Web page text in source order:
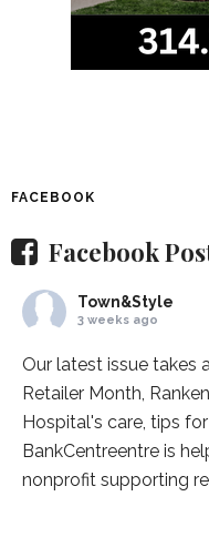
FACEBOOK
Facebook
Town&Style
3 weeks ago
Our latest issue takes
Retailer Month,
Hospital's care, tips
BankCentreentre is
nonprofit supporting